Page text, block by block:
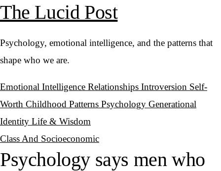
The Lucid Post
Psychology, emotional intelligence, and the patterns that
shape who we are.
Emotional Intelligence Relationships Introversion Self-
Worth Childhood Patterns Psychology Generational
Identity Life & Wisdom
Class And Socioeconomic
Psychology says men who